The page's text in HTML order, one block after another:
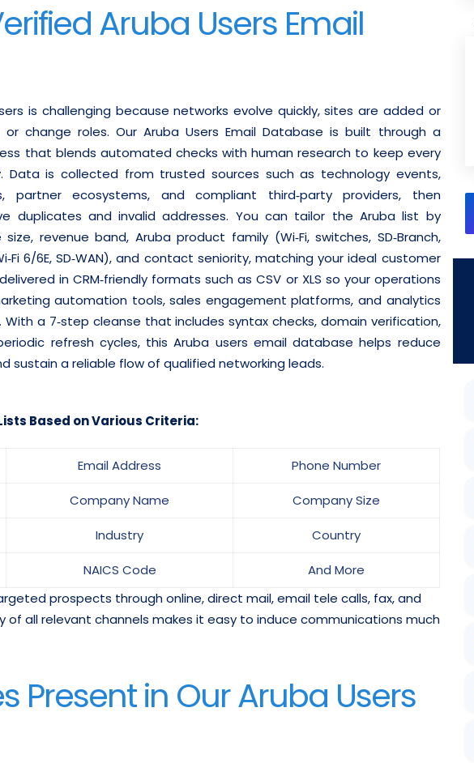
Aruba Users Email
is challenging because networks evolve quickly, sites are added or
or change roles. Our Aruba Users Email Database is built through a
that blends automated checks with human research to keep every
Data is collected from trusted sources such as technology events,
partner ecosystems, and compliant third‑party providers, then
duplicates and invalid addresses. You can tailor the Aruba list by
revenue band, Aruba product family (Wi‑Fi, switches, SD‑Branch,
6/6E, SD‑WAN), and contact seniority, matching your ideal customer
in CRM‑friendly formats such as CSV or XLS so your operations
automation tools, sales engagement platforms, and analytics
a 7‑step cleanse that includes syntax checks, domain verification,
refresh cycles, this Aruba users email database helps reduce
sustain a reliable flow of qualified networking leads.
Based on Various Criteria:
Email Address Phone Number
Company Name Company Size
Industry Country
NAICS Code
And More
prospects through online, direct mail, email tele calls, fax, and
of all relevant channels makes it easy to induce communications much
Present in Our Aruba Users